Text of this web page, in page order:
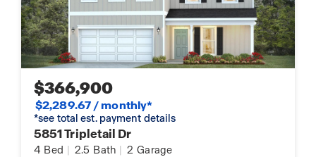
$366,900
$2,289.67 / monthly*
*see total est. payment details
5851 Tripletail Dr
4 Bed | 2.5 Bath | 2 Garage